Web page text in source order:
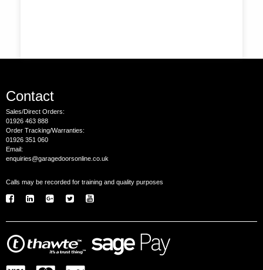
Contact
Sales/Direct Orders:
01926 463 888
Order Tracking/Warranties:
01926 351 060
Email:
enquiries@garagedoorsonline.co.uk
Calls may be recorded for training and quality purposes